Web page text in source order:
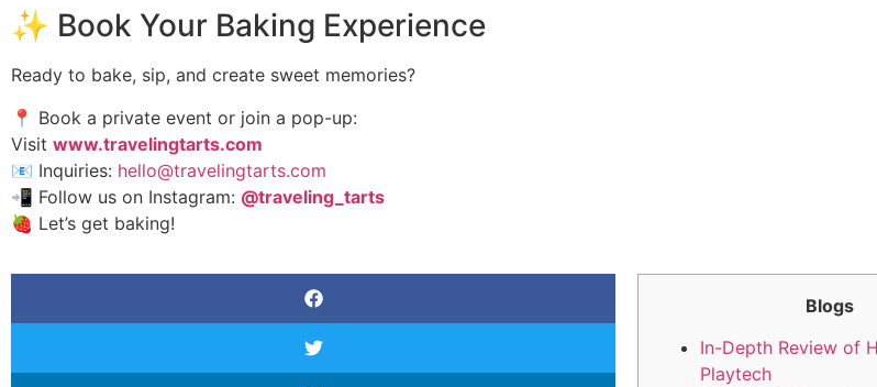
✨ Book Your Baking Experience
Ready to bake, sip, and create sweet memories?
📍 Book a private event or join a pop-up:
Visit www.travelingtarts.com
📧 Inquiries: hello@travelingtarts.com
📲 Follow us on Instagram: @traveling_tarts
🍓 Let’s get baking!
Blogs
In-Depth Review of
Playtech